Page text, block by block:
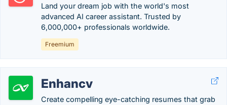
Land your dream job with the world's most
advanced AI career assistant. Trusted by
6,000,000+ professionals worldwide.
Freemium
Enhancv
Create compelling eye-catching resumes that grab